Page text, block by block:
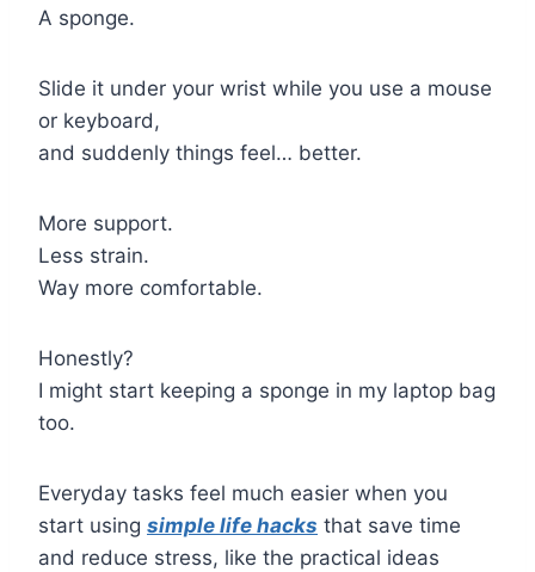
A sponge.
Slide it under your wrist while you use a mouse
or keyboard,
and suddenly things feel… better.
More support.
Less strain.
Way more comfortable.
Honestly?
I might start keeping a sponge in my laptop bag
too.
Everyday tasks feel much easier when you
start using simple life hacks that save time
and reduce stress, like the practical ideas